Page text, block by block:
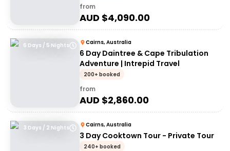
from
AUD $4,090.00
6 Days / 5 Nights Cairns, Australia
6 Day Daintree & Cape Tribulation
Adventure | Intrepid Travel
200+ booked
from
AUD $2,860.00
3 Days / 2 Nights Cairns, Australia
3 Day Cooktown Tour - Private Tour
240+ booked